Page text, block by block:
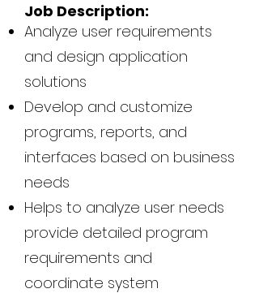
Job Description:
Analyze user requirements
and design application
solutions
Develop and customize
programs, reports, and
interfaces based on business
needs
Helps to analyze user needs
provide detailed program
requirements and
coordinate system